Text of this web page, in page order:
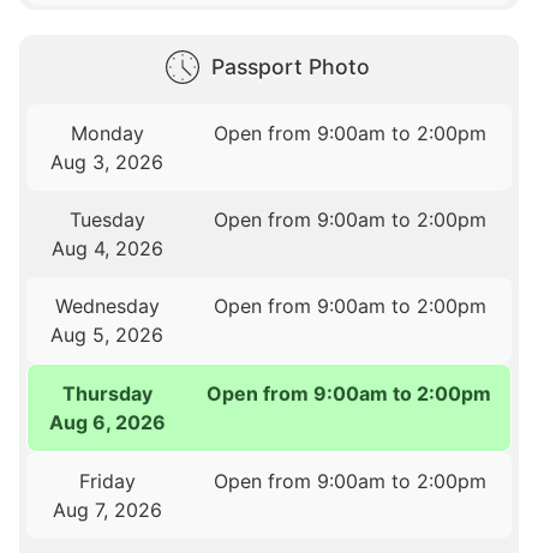
Passport Photo
Monday
Aug 3, 2026
Open from 9:00am to 2:00pm
Tuesday
Aug 4, 2026
Open from 9:00am to 2:00pm
Wednesday
Aug 5, 2026
Open from 9:00am to 2:00pm
Thursday
Aug 6, 2026
Open from 9:00am to 2:00pm
Friday
Aug 7, 2026
Open from 9:00am to 2:00pm